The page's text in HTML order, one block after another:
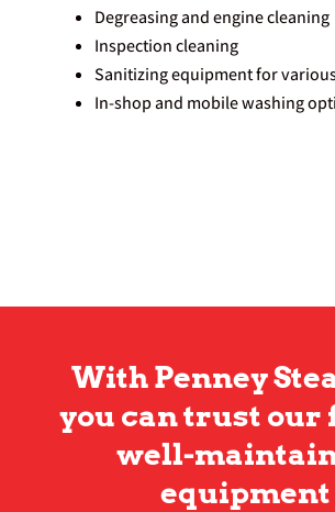
Degreasing and engine cleaning
Inspection cleaning
Sanitizing equipment for
In-shop and mobile washing
With Penney
you can trust our
well-
equipment